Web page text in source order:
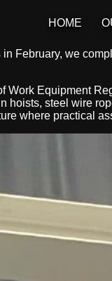
HOME
February, we
Work Equipment
steel wire
where practical